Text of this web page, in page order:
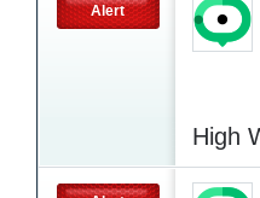
Alert
High